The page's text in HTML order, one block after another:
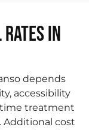
in
depends
accessibility
treatment
Additional cost